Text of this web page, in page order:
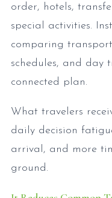
order, hotels,
special activities.
comparing
schedules, and day
connected plan.
What travelers
daily decision
arrival, and more
ground.